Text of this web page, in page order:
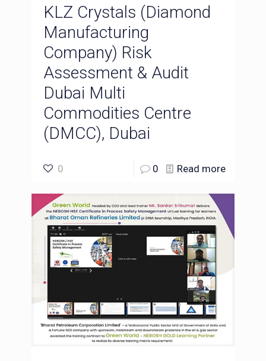
KLZ Crystals (Diamond
Manufacturing
Company) Risk
Assessment & Audit
Dubai Multi
Commodities Centre
(DMCC), Dubai
0 0 Read more